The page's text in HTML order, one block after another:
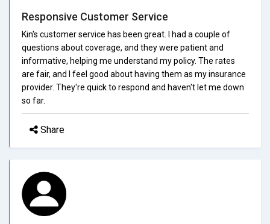
Responsive Customer Service
Kin's customer service has been great. I had a couple of
questions about coverage, and they were patient and
informative, helping me understand my policy. The rates
are fair, and I feel good about having them as my insurance
provider. They're quick to respond and haven't let me down
so far.
Share